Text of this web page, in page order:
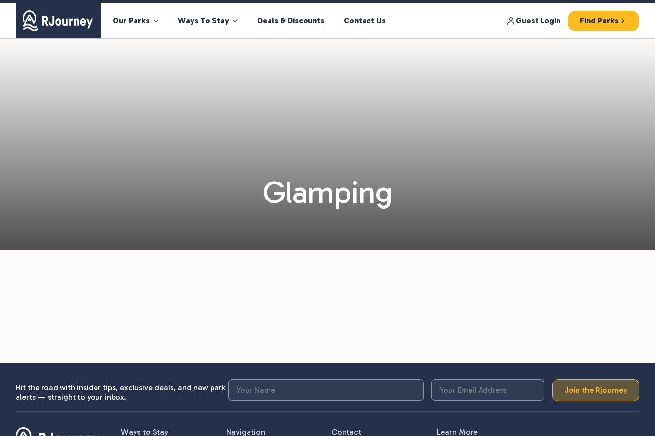
Our Parks Ways To Stay Deals & Discounts Contact Us Guest Login Find Parks
Glamping
Hit the road with insider tips, exclusive deals, and new park
alerts — straight to your inbox.
Join the Rjourney
Ways to Stay Navigation Contact Learn More